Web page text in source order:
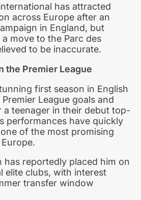
has attracted
across Europe after an
in England, but
move to the Parc des
to be inaccurate.
the Premier League
first season in English
League goals and
a teenager in their debut top-
performances have quickly
of the most promising
has reportedly placed him on
elite clubs, with interest
transfer window